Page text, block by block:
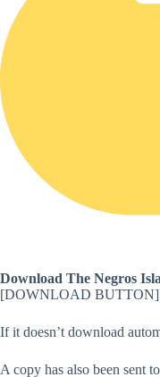
Download The Negros
[DOWNLOAD BUTTON]
If it doesn’t download
A copy has also been sent